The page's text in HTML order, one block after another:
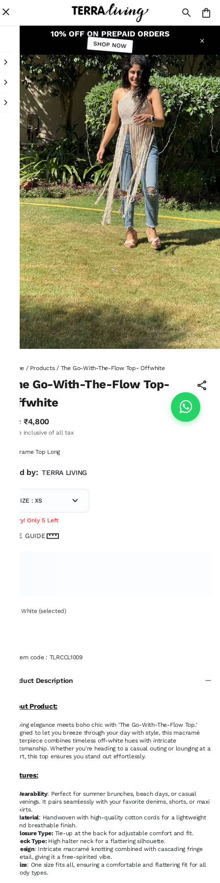
10% OFF ON PREPAID ORDERS
SHOP NOW
Home / Products/ The Go-With-The-Flow Top- Offwhite
The Go-With-The-Flow Top-
Offwhite
MRP: ₹4,800
Price inclusive of all tax
Macrame Top Long
Sold by: TERRA LIVING
SIZE : XS
Hurry! Only 5 Left
SIZE GUIDE
Set: White (selected)
Item code: TLRCCL1009
Product Description
About Product:
Flowing elegance meets boho chic with 'The Go-With-The-Flow Top.'
Designed to let you breeze through your day with style, this macramé
masterpiece combines timeless off-white hues with intricate
craftsmanship. Whether you're heading to a casual outing or lounging at a
resort, this top ensures you stand out effortlessly.
Features:
Wearability: Perfect for summer brunches, beach days, or casual
evenings. It pairs seamlessly with your favorite denims, shorts, or maxi
skirts.
Material: Handwoven with high-quality cotton cords for a lightweight
and breathable finish.
Closure Type: Tie-up at the back for adjustable comfort and fit.
Neck Type: High halter neck for a flattering silhouette.
Design: Intricate macramé knotting combined with cascading fringe
detail, giving it a free-spirited vibe.
Size: One size fits all, ensuring a comfortable and flattering fit for all
body types.